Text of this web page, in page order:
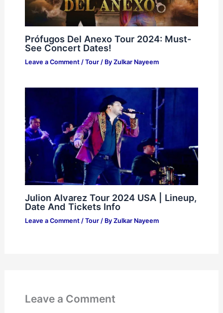
Prófugos Del Anexo Tour 2024: Must-
See Concert Dates!
Leave a Comment / Tour/ By Zulkar Nayeem
Julion Alvarez Tour 2024 USA | Lineup,
Date And Tickets Info
Leave a Comment / Tour/ By Zulkar Nayeem
Leave a Comment